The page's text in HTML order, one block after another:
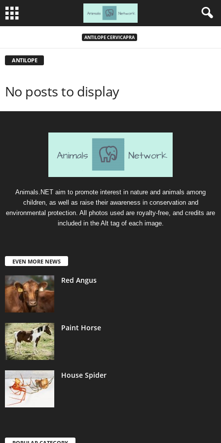
ANTILOPE CERVICAPRA
ANTILOPE
No posts to display
Animals.NET aim to promote interest in nature and animals among
children, as well as raise their awareness in conservation and
environmental protection. All photos used are royalty-free, and credits are
included in the Alt tag of each image.
EVEN MORE NEWS
Red Angus
Paint Horse
House Spider